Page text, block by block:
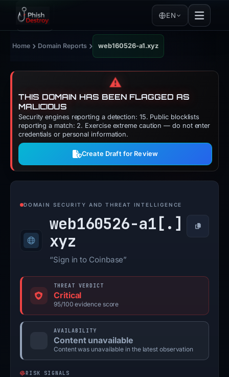
EN
Home › Domain Reports › web160526-a1.xyz
⚠️
THIS DOMAIN HAS BEEN FLAGGED AS
MALICIOUS
Security engines reporting a detection: 15. Public blocklists
reporting a match: 2. Exercise extreme caution — do not enter
credentials or personal information.
Create Draft for Review
DOMAIN SECURITY AND THREAT INTELLIGENCE
web160526-a1[.]
xyz
Copy
“Sign in to Coinbase”
THREAT VERDICT
Critical
95/100 evidence score
AVAILABILITY
Content unavailable
Content was unavailable in the latest observation
RISK SIGNALS